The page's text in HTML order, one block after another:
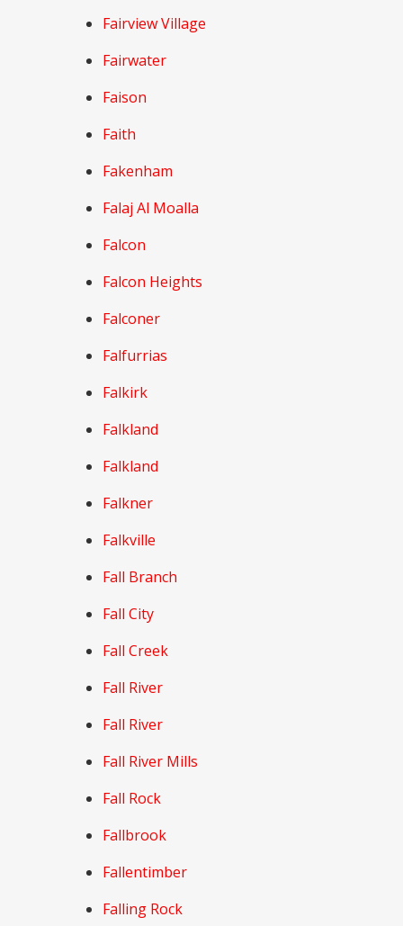
Fairview Village
Fairwater
Faison
Faith
Fakenham
Falaj Al Moalla
Falcon
Falcon Heights
Falconer
Falfurrias
Falkirk
Falkland
Falkland
Falkner
Falkville
Fall Branch
Fall City
Fall Creek
Fall River
Fall River
Fall River Mills
Fall Rock
Fallbrook
Fallentimber
Falling Rock